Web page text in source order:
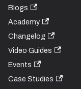
Blogs
Academy
Changelog
Video Guides
Events
Case Studies